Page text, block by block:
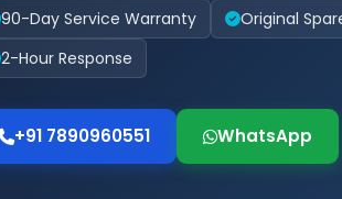
90-Day Service Warranty
Original
2-Hour Response
+91 7890960551 WhatsApp